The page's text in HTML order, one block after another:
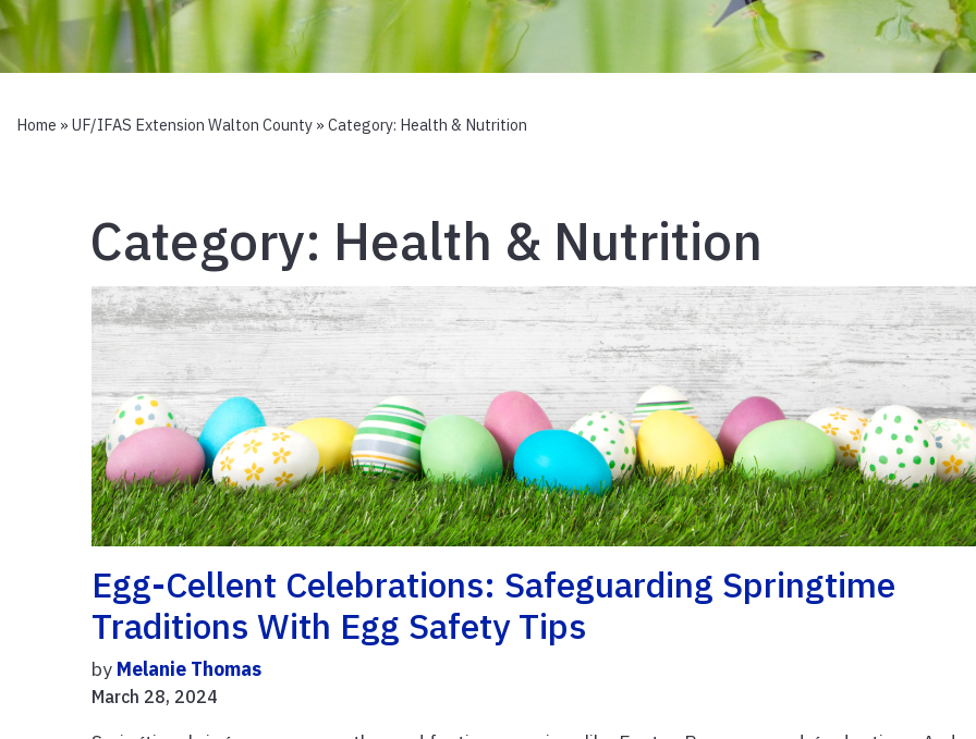
Home » UF/IFAS Extension Walton County » Category: Health & Nutrition
Category: Health & Nutrition
Egg-Cellent Celebrations: Safeguarding Springtime
Traditions With Egg Safety Tips
by Melanie Thomas
March 28, 2024